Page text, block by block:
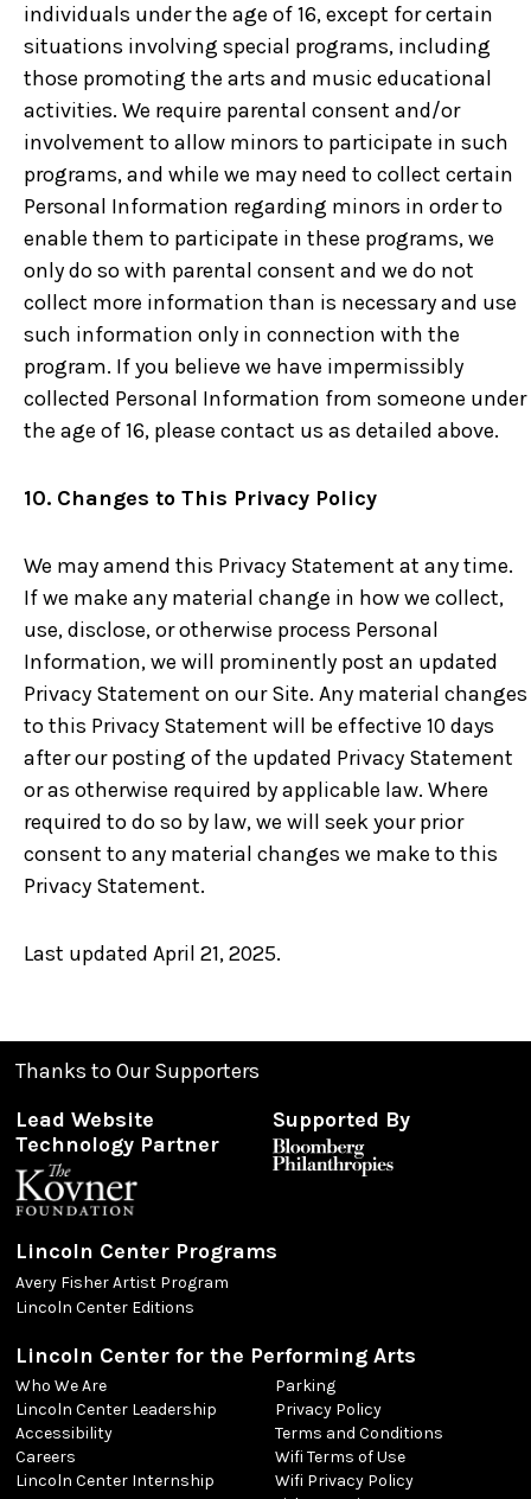
individuals under the age of 16, except for certain
situations involving special programs, including
those promoting the arts and music educational
activities. We require parental consent and/or
involvement to allow minors to participate in such
programs, and while we may need to collect certain
Personal Information regarding minors in order to
enable them to participate in these programs, we
only do so with parental consent and we do not
collect more information than is necessary and use
such information only in connection with the
program. If you believe we have impermissibly
collected Personal Information from someone under
the age of 16, please contact us as detailed above.
10. Changes to This Privacy Policy
We may amend this Privacy Statement at any time.
If we make any material change in how we collect,
use, disclose, or otherwise process Personal
Information, we will prominently post an updated
Privacy Statement on our Site. Any material changes
to this Privacy Statement will be effective 10 days
after our posting of the updated Privacy Statement
or as otherwise required by applicable law. Where
required to do so by law, we will seek your prior
consent to any material changes we make to this
Privacy Statement.
Last updated April 21, 2025.
Thanks to Our Supporters
Lead Website
Technology Partner
Supported By
Lincoln Center Programs
Avery Fisher Artist Program
Lincoln Center Editions
Lincoln Center for the Performing Arts
Who We Are
Lincoln Center Leadership
Accessibility
Careers
Lincoln Center Internship
Parking
Privacy Policy
Terms and Conditions
Wifi Terms of Use
Wifi Privacy Policy